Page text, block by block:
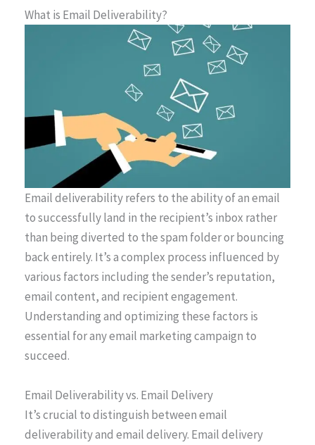
What is Email Deliverability?
Email deliverability refers to the ability of an email
to successfully land in the recipient’s inbox rather
than being diverted to the spam folder or bouncing
back entirely. It’s a complex process influenced by
various factors including the sender’s reputation,
email content, and recipient engagement.
Understanding and optimizing these factors is
essential for any email marketing campaign to
succeed.
Email Deliverability vs. Email Delivery
It’s crucial to distinguish between email
deliverability and email delivery. Email delivery